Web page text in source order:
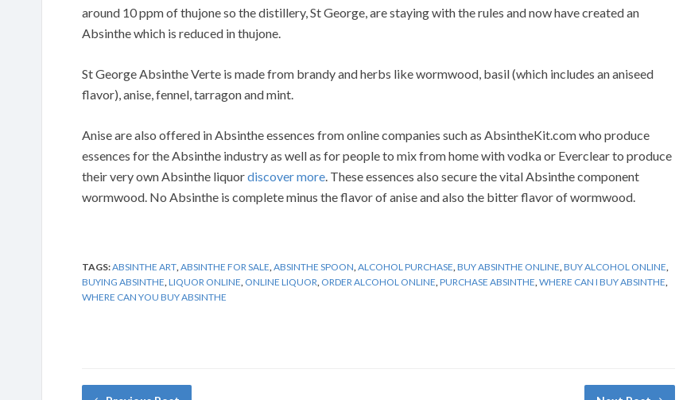
around 10 ppm of thujone so the distillery, St George, are staying with the rules and now have created an
Absinthe which is reduced in thujone.
St George Absinthe Verte is made from brandy and herbs like wormwood, basil (which includes an aniseed
flavor), anise, fennel, tarragon and mint.
Anise are also offered in Absinthe essences from online companies such as AbsintheKit.com who produce
essences for the Absinthe industry as well as for people to mix from home with vodka or Everclear to produce
their very own Absinthe liquordiscover more. These essences also secure the vital Absinthe component
wormwood. No Absinthe is complete minus the flavor of anise and also the bitter flavor of wormwood.
TAGS:ABSINTHE ART ABSINTHE FOR SALE ABSINTHE SPOON ALCOHOL PURCHASE BUY ABSINTHE ONLINE BUY ALCOHOL ONLINE
BUYING ABSINTHE LIQUOR ONLINE ONLINE LIQUOR ORDER ALCOHOL ONLINE PURCHASE ABSINTHE WHERE CAN I BUY ABSINTHE
WHERE CAN YOU BUY ABSINTHE